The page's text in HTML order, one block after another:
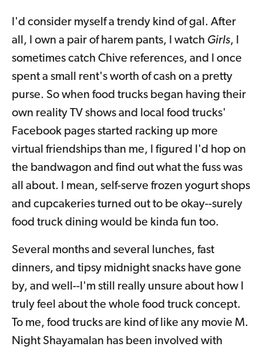
I'd consider myself a trendy kind of gal. After
all, I own a pair of harem pants, I watch Girls, I
sometimes catch Chive references, and I once
spent a small rent's worth of cash on a pretty
purse. So when food trucks began having their
own reality TV shows and local food trucks'
Facebook pages started racking up more
virtual friendships than me, I figured I'd hop on
the bandwagon and find out what the fuss was
all about. I mean, self-serve frozen yogurt shops
and cupcakeries turned out to be okay--surely
food truck dining would be kinda fun too.
Several months and several lunches, fast
dinners, and tipsy midnight snacks have gone
by, and well--I'm still really unsure about how I
truly feel about the whole food truck concept.
To me, food trucks are kind of like any movie M.
Night Shayamalan has been involved with